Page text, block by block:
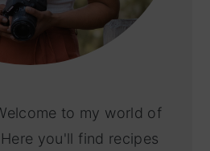
to my world of
you'll find recipes